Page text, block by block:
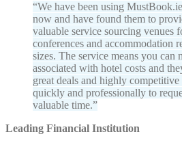
We have been using
now and have found them to
valuable service sourcing venues
conferences and accommodation
sizes. The service means you can
associated with hotel costs and
great deals and highly competitive
quickly and professionally to
valuable time.
Leading Financial Institution